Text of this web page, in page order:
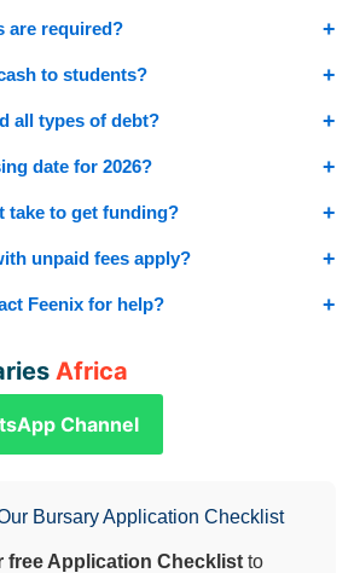
are required?
to students?
all types of debt?
date for 2026?
take to get funding?
unpaid fees apply?
Feenix for help?
Africa
Channel
Bursary Application Checklist
free Application Checklist to